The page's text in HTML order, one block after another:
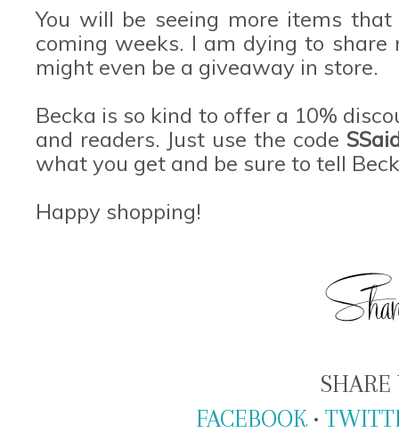
You will be seeing more items
coming weeks. I am dying to
might even be a giveaway in store.
Becka is so kind to offer a 10%
and readers. Just use the code
what you get and be sure to tell
Happy shopping!
SHARE
FACEBOOK •